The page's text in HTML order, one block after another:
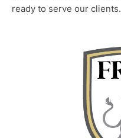
ready to serve our clients.